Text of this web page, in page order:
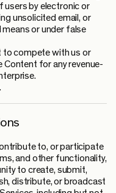
users by electronic or
unsolicited email, or
or under false
to compete with us or
for any revenue-
to, or participate
and other functionality,
to create, submit,
distribute, or broadcast